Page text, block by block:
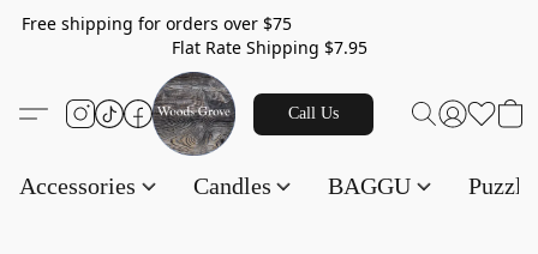
Free shipping for orders over $75
Flat Rate Shipping $7.95
Call Us
Accessories Candles BAGGU